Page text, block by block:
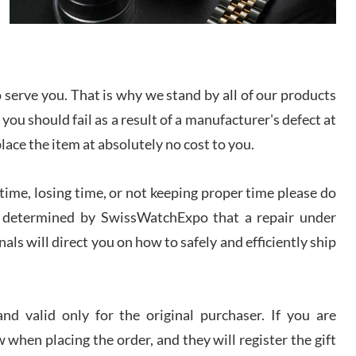
Lemeni
Worked with Jason and from day one had an
amazing experience. Never felt pressured to buy
something, and appreciated his knowledge. We
discussed several watches over several week
before I finalized my watch. Would definitely
recommend working with Jason, and Swiss watch
experience! I am.on.my second cartier watch, tank
large!
you. That is why we stand by all of our products
should fail as a result of a manufacturer's defect at
the item at absolutely no cost to you.
losing time, or not keeping proper time please do
by SwissWatchExpo that a repair under
will direct you on how to safely and efficiently ship
valid only for the original purchaser. If you are
when placing the order, and they will register the gift